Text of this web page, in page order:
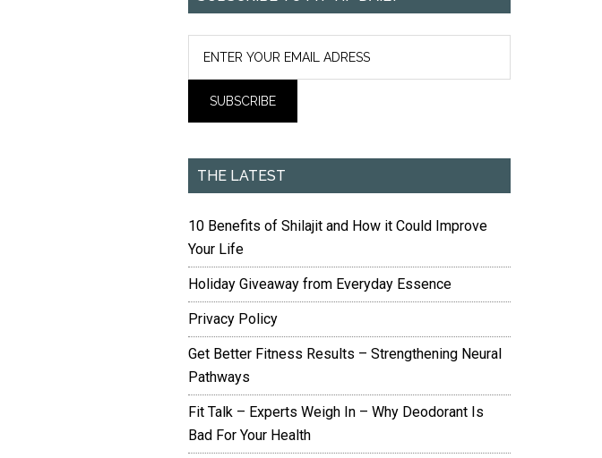
THE LATEST
10 Benefits of Shilajit and How it Could Improve
Your Life
Holiday Giveaway from Everyday Essence
Privacy Policy
Get Better Fitness Results – Strengthening Neural
Pathways
Fit Talk – Experts Weigh In – Why Deodorant Is
Bad For Your Health